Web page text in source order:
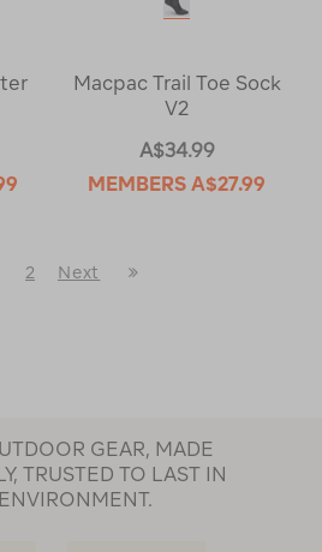
Macpac Trail Toe Sock
V2
A$34.99
MEMBERS A$27.99
2
Next
GEAR, MADE
TRUSTED TO LAST IN